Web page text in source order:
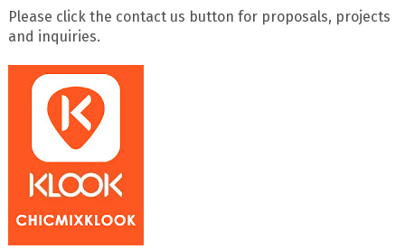
Please click the contact us button for proposals, projects
and inquiries.